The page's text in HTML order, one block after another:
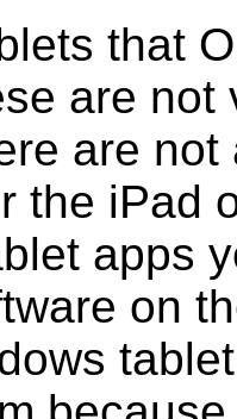
that
are not
are
the iPad
apps
on